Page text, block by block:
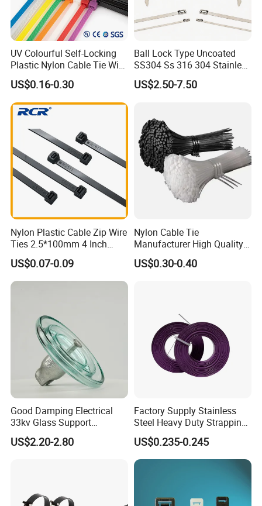
advanced production and test equipment, we also sell
other cable accessories such as nylon cable tie, steel nail
clip, wiring cap, terminal, cable marker, spiral wrapping
bands, cold compressed connector and etc.
UV Colourful Self-Locking
Plastic Nylon Cable Tie Wire
Zip Tie with CE/UL Factory
Price
US$0.16-0.30
Ball Lock Type Uncoated
SS304 Ss 316 304 Stainless
Steel Metal Epoxy Coated
Self Lock Cable Marker Zip
US$2.50-7.50
Nylon Plastic Cable Zip Wire
Ties 2.5*100mm 4 Inch
High Tensile Strength
US$0.07-0.09
Nylon Cable Tie
Manufacturer High Quality
Flame Retardant Plastic
Self-Locking Clip Cable Tie
US$0.30-0.40
Good Damping Electrical
33kv Glass Support
Insulator
US$2.20-2.80
Factory Supply Stainless
Steel Heavy Duty Strapping
Band
US$0.235-0.245